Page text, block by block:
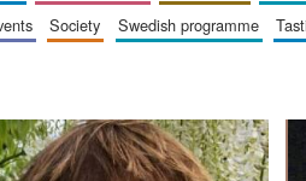
society swedish programme